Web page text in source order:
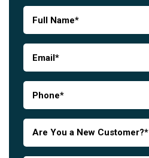
Are You a New Customer?*